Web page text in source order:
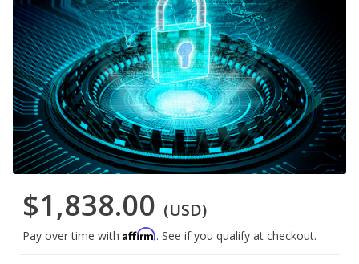
$1,838.00 (USD)
Pay over time with Affirm. See if you qualify at checkout.